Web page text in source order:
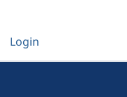
Login